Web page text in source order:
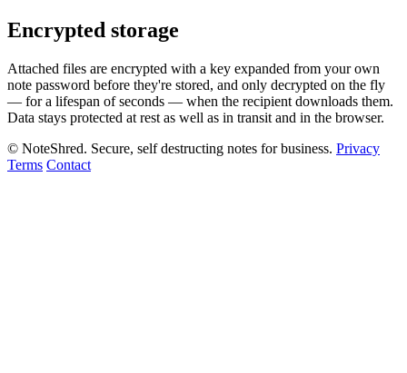
Encrypted storage
Attached files are encrypted with a key expanded from your own
note password before they're stored, and only decrypted on the fly
— for a lifespan of seconds — when the recipient downloads them.
Data stays protected at rest as well as in transit and in the browser.
© NoteShred. Secure, self destructing notes for business. Privacy
Terms Contact